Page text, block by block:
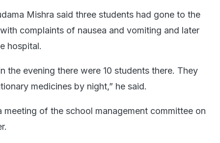
Mishra said three students had gone to the
complaints of nausea and vomiting and later
hospital.
the evening there were 10 students there. They
medicines by night,” he said.
meeting of the school management committee on